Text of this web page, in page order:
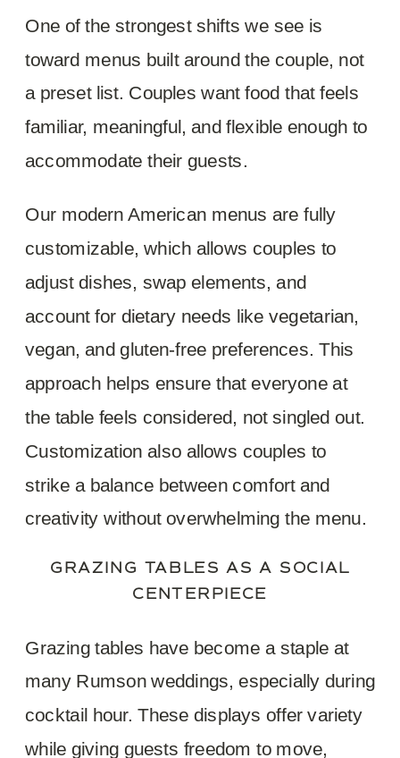
One of the strongest shifts we see is
toward menus built around the couple, not
a preset list. Couples want food that feels
familiar, meaningful, and flexible enough to
accommodate their guests.
Our modern American menus are fully
customizable, which allows couples to
adjust dishes, swap elements, and
account for dietary needs like vegetarian,
vegan, and gluten-free preferences. This
approach helps ensure that everyone at
the table feels considered, not singled out.
Customization also allows couples to
strike a balance between comfort and
creativity without overwhelming the menu.
GRAZING TABLES AS A SOCIAL
CENTERPIECE
Grazing tables have become a staple at
many Rumson weddings, especially during
cocktail hour. These displays offer variety
while giving guests freedom to move,